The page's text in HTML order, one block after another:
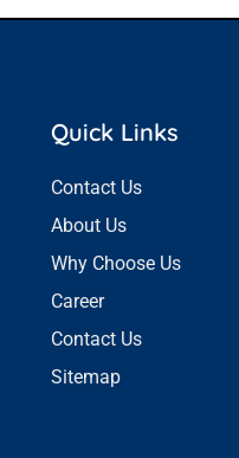
Quick Links
Contact Us
About Us
Why Choose Us
Career
Contact Us
Sitemap